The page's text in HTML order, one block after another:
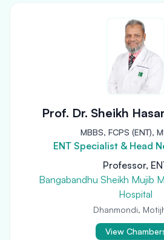
Prof. Dr. Sheikh
MBBS, FCPS (ENT),
ENT Specialist & Head
Professor,
Bangabandhu Sheikh Mujib
Hospital
Dhanmondi,
View